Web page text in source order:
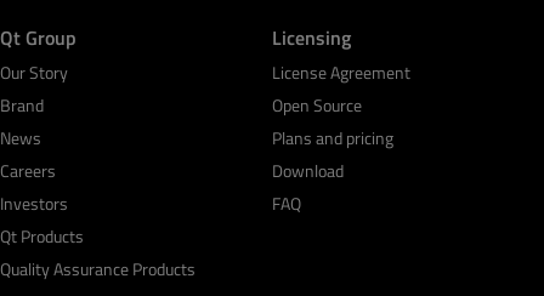
Qt Group
Our Story
Brand
News
Careers
Investors
Qt Products
Quality Assurance Products
Licensing
License Agreement
Open Source
Plans and pricing
Download
FAQ